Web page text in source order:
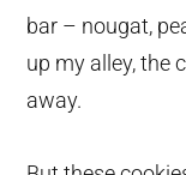
bar – nougat,
up my alley, the
away.